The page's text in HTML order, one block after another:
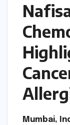
Mumbai,